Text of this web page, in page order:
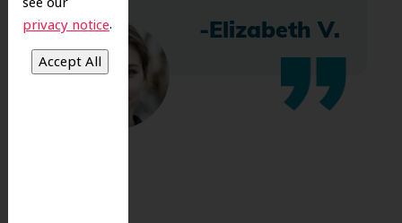
privacy notice. -Elizabeth V.